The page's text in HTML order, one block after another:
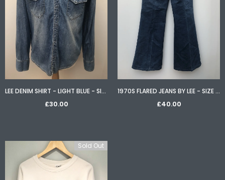
LEE DENIM SHIRT - LIGHT BLUE - SIZE S
£30.00
1970S FLARED JEANS BY LEE - SIZE W32 L34
£40.00
Sold Out